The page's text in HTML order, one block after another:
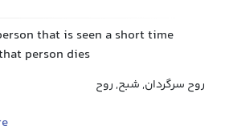
that is seen a short time
person dies
روح سرگردان, شبح, روح